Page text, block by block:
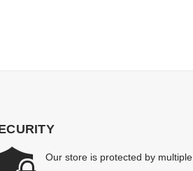
Our store is protected by